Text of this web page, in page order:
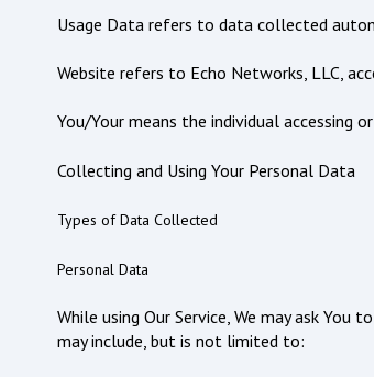
Usage Data refers to data collected
Website refers to Echo Networks, LLC,
You/Your means the individual accessing
Collecting and Using Your Personal Data
Types of Data Collected
Personal Data
While using Our Service, We may ask
may include, but is not limited to: